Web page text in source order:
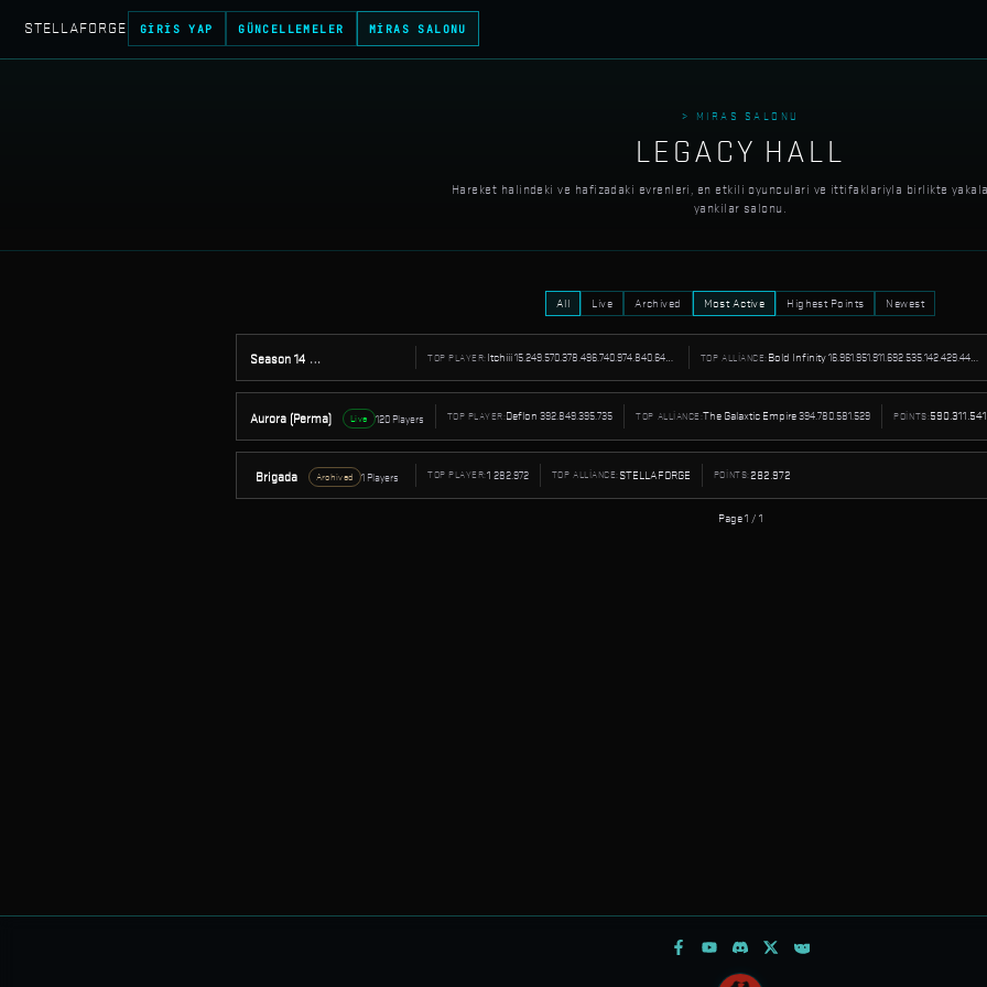
STELLAFORGE GIRIS YAP GÜNCELLEMELER MIRAS SALONU
> MIRAS SALONU
LEGACY HALL
Hareket halindeki ve hafizadaki evrenleri, en etkili oyunculari ve ittifaklariyla birlikte
yankilar salonu.
All Live Archived Most Active Highest Points Newest
Season 14 TOP PLAYER:Itchiii15.249.570.378.496.740.974.840.642.535.424 TOP ALLIANCE:Bold Infinity16.961.951.911.692.535.142.429.445.062.656
Aurora (Perma) Live 120 Players TOP PLAYER:Deflon392.849.395.735 TOP ALLIANCE:The Galaxtic Empire394.780.581.529 POINTS:
Brigada Archived 1 Players TOP PLAYER:1 282.972 TOP ALLIANCE:STELLAFORGE POINTS:282.972
Page 1 / 1